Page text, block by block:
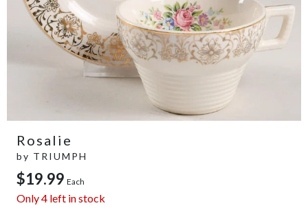
Rosalie
by TRIUMPH
$19.99 Each
Only4 left in stock